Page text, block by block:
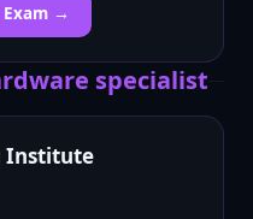
→
specialist
Institute